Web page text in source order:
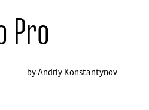
Pro
by Andriy Konstantynov